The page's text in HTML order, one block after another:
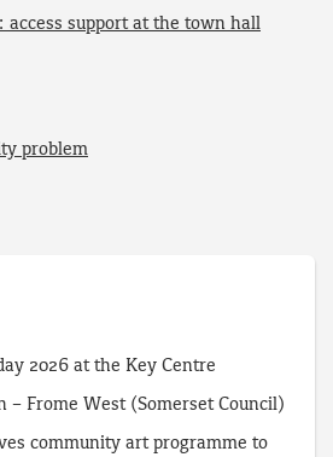
access support at the town hall
problem
2026 at the Key Centre
– Frome West (Somerset Council)
community art programme to